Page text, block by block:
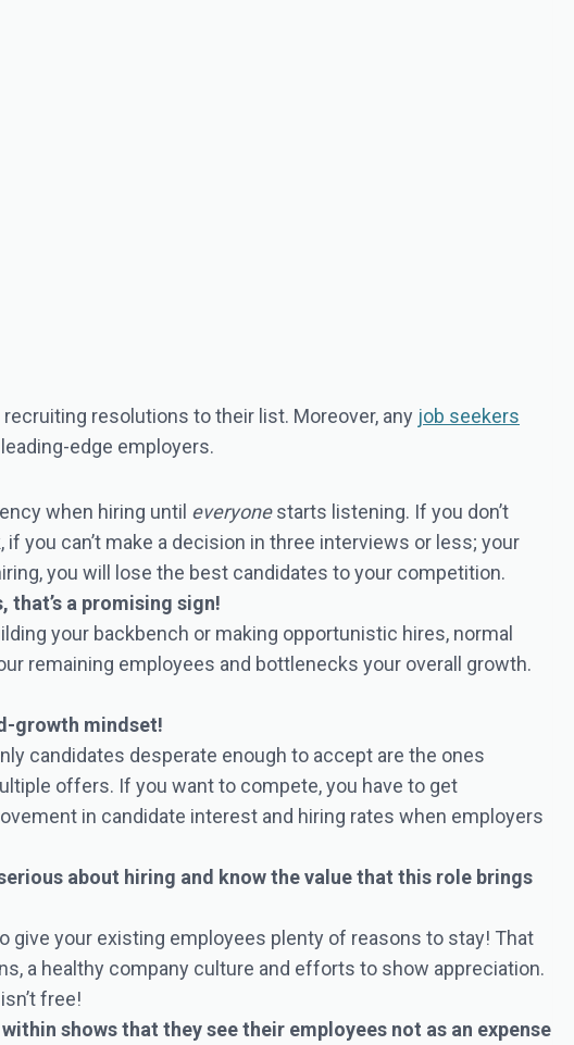
resolutions to their list. Moreover, any job seekers
edge employers.
when hiring until everyonestarts listening. If you don’t
you can’t make a decision in three interviews or less; your
you will lose the best candidates to your competition.
a promising sign!
your backbench or making opportunistic hires, normal
remaining employees and bottlenecks your overall growth.
growth mindset!
candidates desperate enough to accept are the ones
offers. If you want to compete, you have to get
in candidate interest and hiring rates when employers
about hiring and know the value that this role brings
give your existing employees plenty of reasons to stay! That
a healthy company culture and efforts to show appreciation.
free!
shows that they see their employees not as an expense